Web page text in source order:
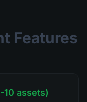
Features
10 assets)